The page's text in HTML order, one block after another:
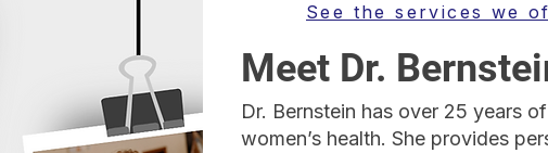
See the services we
Meet Dr.
Dr. Bernstein has over 25 years
women’s health. She provides